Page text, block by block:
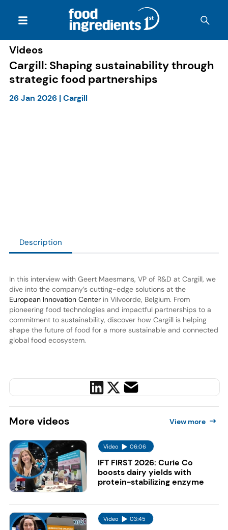
Videos
Cargill: Shaping sustainability through
strategic food partnerships
26 Jan 2026|Cargill
Description
In this interview with Geert Maesmans, VP of R&D at Cargill, we
dive into the company’s cutting-edge solutions at the
European Innovation Centerin Vilvoorde, Belgium. From
pioneering food technologies and impactful partnerships to a
commitment to sustainability, discover how Cargill is helping
shape the future of food for a more sustainable and connected
global food ecosystem.
More videos View more
Video 06:06
IFT FIRST 2026: Curie Co
boosts dairy yields with
protein-stabilizing enzyme
Video 03:45